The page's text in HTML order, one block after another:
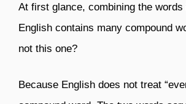
At first glance, combining the
English contains many compound
not this one?
Because English does not treat